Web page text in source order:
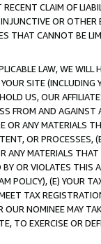
CLAIM OF
OR
THAT CANNOT BE
LAW, WE WILL
SITE (INCLUDING
US, OUR
FROM AND
OR ANY MATERIALS
OR PROCESSES,
MATERIALS
OR VIOLATES THIS
POLICY), (E) YOUR
TAX
OUR NOMINEE MAY
TO EXERCISE OR